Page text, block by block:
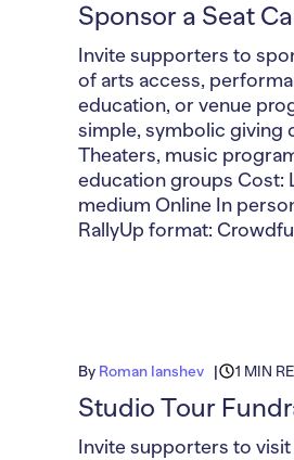
Sponsor a Seat
Invite supporters to
of arts access,
education, or venue
simple, symbolic giving
Theaters, music
education groups Cost:
medium Online In
RallyUp format:
By Roman Ianshev 1 MIN
Studio Tour
Invite supporters to